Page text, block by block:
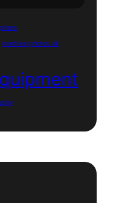
marbles photos uk